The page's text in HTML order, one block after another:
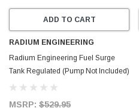
ADD TO CART
RADIUM ENGINEERING
Radium Engineering Fuel Surge
Tank Regulated (Pump Not Included)
- 20-1933
MSRP: $529.95